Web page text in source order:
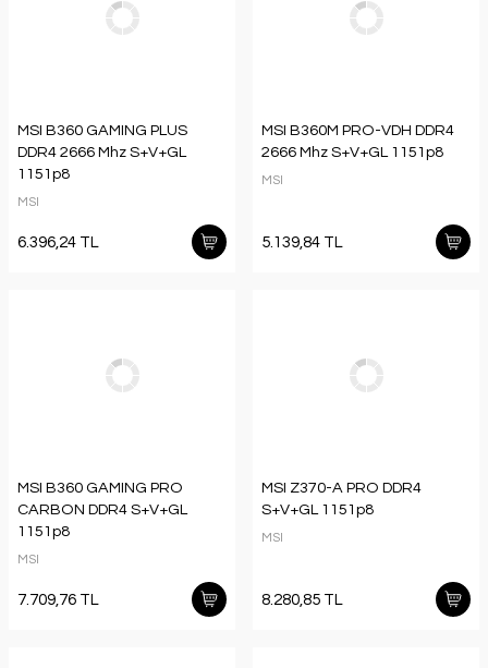
MSI B360 GAMING PLUS
DDR4 2666 Mhz S+V+GL
1151p8
MSI
6.396,24 TL
MSI B360M PRO-VDH DDR4
2666 Mhz S+V+GL 1151p8
MSI
5.139,84 TL
MSI B360 GAMING PRO
CARBON DDR4 S+V+GL
1151p8
MSI
7.709,76 TL
MSI Z370-A PRO DDR4
S+V+GL 1151p8
MSI
8.280,85 TL